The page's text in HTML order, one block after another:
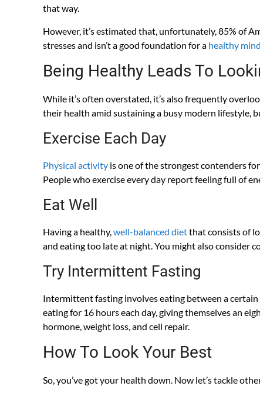
that way.
However, it’s estimated that, unfortunately, 85% of
stresses and isn’t a good foundation for a healthy mind
Being Healthy Leads To
While it’s often overstated, it’s also frequently
their health amid sustaining a busy modern lifestyle,
Exercise Each Day
Physical activity is one of the strongest contenders
People who exercise every day report feeling full of
Eat Well
Having a healthy,well-balanced dietthat consists of
and eating too late at night. You might also consider
Try Intermittent Fasting
Intermittent fasting involves eating between a
eating for 16 hours each day, giving themselves an
hormone, weight loss, and cell repair.
How To Look Your Best
So, you’ve got your health down. Now let’s tackle